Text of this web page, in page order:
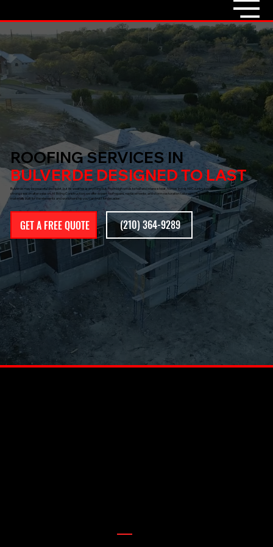
ROOFING SERVICES IN
BULVERDE DESIGNED TO LAST
Bulverde may be peaceful and quiet, but its weather is anything but. From high winds to hail and intense heat, homes in this Hill Country town need roofing that holds
strong season after season. At Boling Construction, we offer expert roof repairs, replacements, and storm restoration tailored to Bulverde properties — with
materials built for the elements and workmanship you can trust for decades.
GET A FREE QUOTE (210) 364-9289